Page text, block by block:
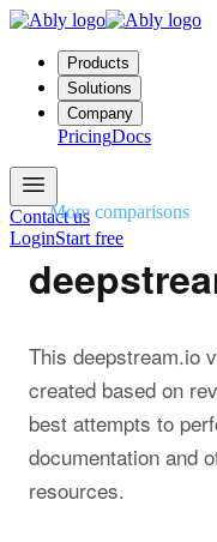
Products
Solutions
Company
PricingDocs
Contact us
LoginStart free
More comparisons
This deepstream.io
created based on
best attempts to
documentation and
resources.